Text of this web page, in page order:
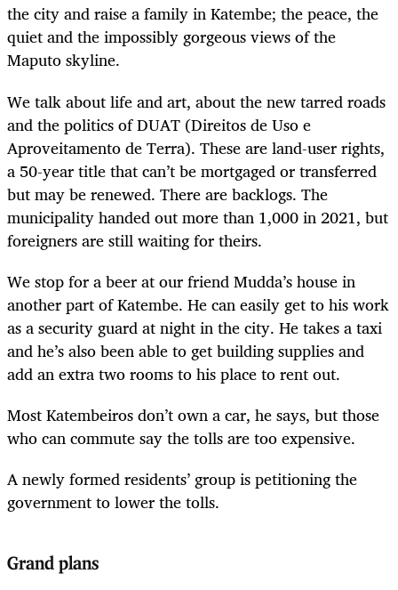
the city and raise a family in Katembe; the peace, the
quiet and the impossibly gorgeous views of the
Maputo skyline.
We talk about life and art, about the new tarred roads
and the politics of DUAT (Direitos de Uso e
Aproveitamento de Terra). These are land-user rights,
a 50-year title that can’t be mortgaged or transferred
but may be renewed. There are backlogs. The
municipality handed out more than 1,000 in 2021, but
foreigners are still waiting for theirs.
We stop for a beer at our friend Mudda’s house in
another part of Katembe. He can easily get to his work
as a security guard at night in the city. He takes a taxi
and he’s also been able to get building supplies and
add an extra two rooms to his place to rent out.
Most Katembeiros don’t own a car, he says, but those
who can commute say the tolls are too expensive.
A newly formed residents’ group is petitioning the
government to lower the tolls.
Grand plans